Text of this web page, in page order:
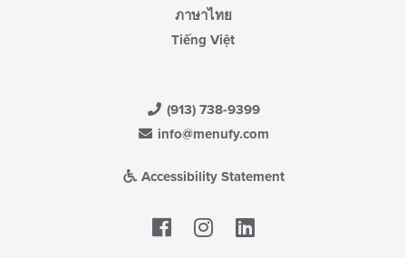
ภาษาไทย
Tiếng Việt
(913) 738-9399
info@menufy.com
Accessibility Statement
Facebook